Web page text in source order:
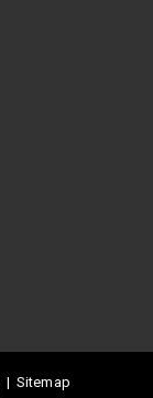
| Sitemap